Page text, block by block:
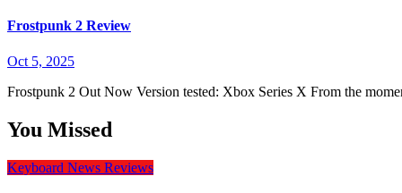
Frostpunk 2 Review
Oct 5, 2025
Frostpunk 2 Out Now Version tested: Xbox Series X From the
You Missed
Keyboard News Reviews